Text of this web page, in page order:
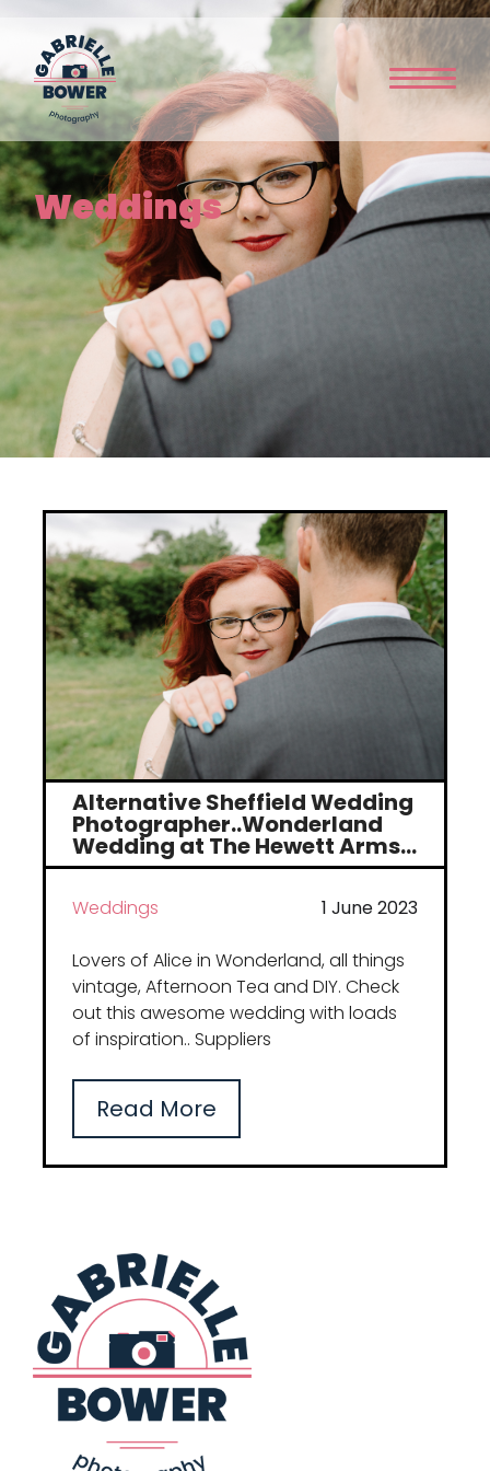
Home
About Me
Portfolio
Weddings
Family
Sport
Weddings
Alternative Sheffield Wedding
Photographer..Wonderland
Wedding at The Hewett Arms…
Weddings 1 June 2023
Lovers of Alice in Wonderland, all things
vintage, Afternoon Tea and DIY. Check
out this awesome wedding with loads
of inspiration.. Suppliers
Read More